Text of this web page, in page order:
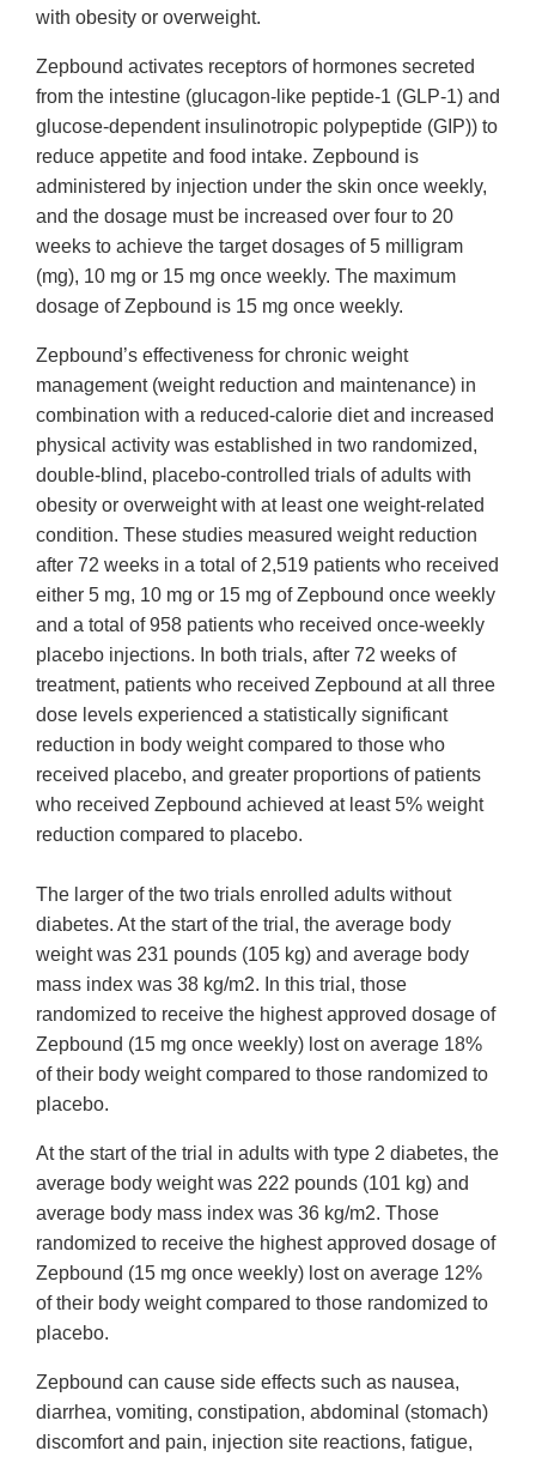
with obesity or overweight.
Zepbound activates receptors of hormones secreted
from the intestine (glucagon-like peptide-1 (GLP-1) and
glucose-dependent insulinotropic polypeptide (GIP)) to
reduce appetite and food intake. Zepbound is
administered by injection under the skin once weekly,
and the dosage must be increased over four to 20
weeks to achieve the target dosages of 5 milligram
(mg), 10 mg or 15 mg once weekly. The maximum
dosage of Zepbound is 15 mg once weekly.
Zepbound’s effectiveness for chronic weight
management (weight reduction and maintenance) in
combination with a reduced-calorie diet and increased
physical activity was established in two randomized,
double-blind, placebo-controlled trials of adults with
obesity or overweight with at least one weight-related
condition. These studies measured weight reduction
after 72 weeks in a total of 2,519 patients who received
either 5 mg, 10 mg or 15 mg of Zepbound once weekly
and a total of 958 patients who received once-weekly
placebo injections. In both trials, after 72 weeks of
treatment, patients who received Zepbound at all three
dose levels experienced a statistically significant
reduction in body weight compared to those who
received placebo, and greater proportions of patients
who received Zepbound achieved at least 5% weight
reduction compared to placebo.
The larger of the two trials enrolled adults without
diabetes. At the start of the trial, the average body
weight was 231 pounds (105 kg) and average body
mass index was 38 kg/m2. In this trial, those
randomized to receive the highest approved dosage of
Zepbound (15 mg once weekly) lost on average 18%
of their body weight compared to those randomized to
placebo.
At the start of the trial in adults with type 2 diabetes, the
average body weight was 222 pounds (101 kg) and
average body mass index was 36 kg/m2. Those
randomized to receive the highest approved dosage of
Zepbound (15 mg once weekly) lost on average 12%
of their body weight compared to those randomized to
placebo.
Zepbound can cause side effects such as nausea,
diarrhea, vomiting, constipation, abdominal (stomach)
discomfort and pain, injection site reactions, fatigue,